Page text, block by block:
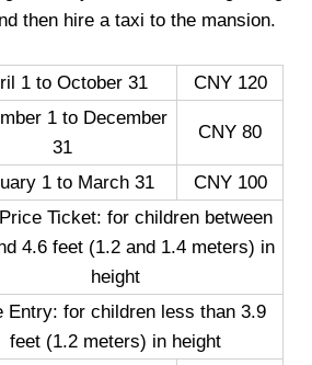
then hire a taxi to the mansion.
1 to October 31
CNY 120
1 to December
31
CNY 80
1 to March 31
CNY 100
Ticket: for children between
4.6 feet (1.2 and 1.4 meters) in
height
Entry: for children less than 3.9
feet (1.2 meters) in height